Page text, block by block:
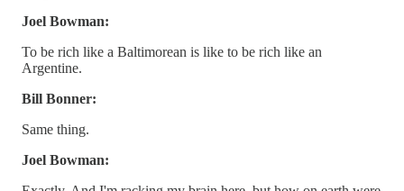
Joel Bowman:
To be rich like a Baltimorean is like to be rich like an
Argentine.
Bill Bonner:
Same thing.
Joel Bowman: